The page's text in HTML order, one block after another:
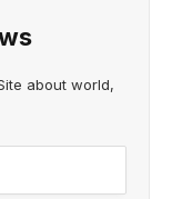
about world,